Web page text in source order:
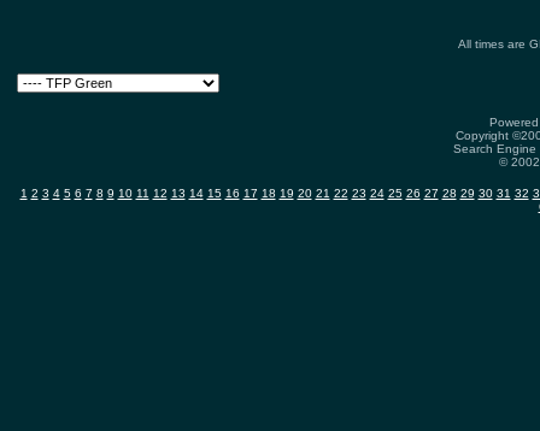
All times are
Copyright
Search
©
1 2 3 4 5 6 7 8 9 10 11 12 13 14 15 16 17 18 19 20 21 22 23 24 25 26 27 28 29 30 31 32